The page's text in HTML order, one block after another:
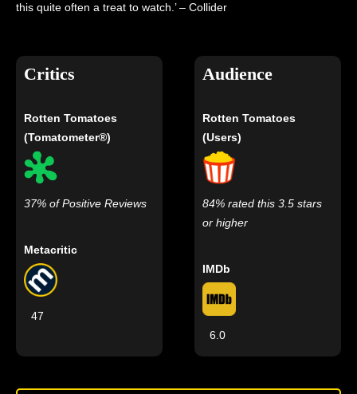
this quite often a treat to watch.’ – Collider
Critics
Rotten Tomatoes
(Tomatometer®)
37% of Positive Reviews
Metacritic
47
Audience
Rotten Tomatoes
(Users)
84% rated this 3.5 stars
or higher
IMDb
6.0